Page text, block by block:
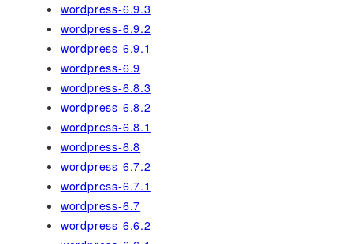
wordpress-6.9.3
wordpress-6.9.2
wordpress-6.9.1
wordpress-6.9
wordpress-6.8.3
wordpress-6.8.2
wordpress-6.8.1
wordpress-6.8
wordpress-6.7.2
wordpress-6.7.1
wordpress-6.7
wordpress-6.6.2